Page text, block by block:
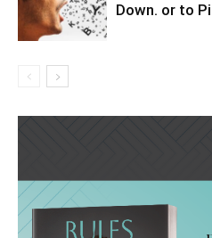
Down. or to